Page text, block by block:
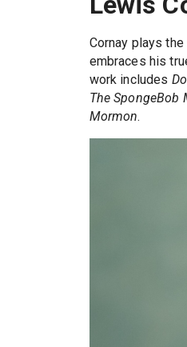
Cornay plays
embraces his
work includes
The SpongeBob
Mormon.